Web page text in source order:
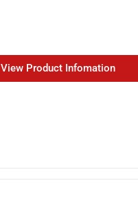
View Product Infomation